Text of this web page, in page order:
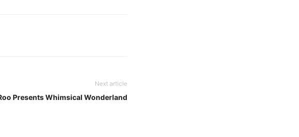
Next article
Presents Whimsical Wonderland